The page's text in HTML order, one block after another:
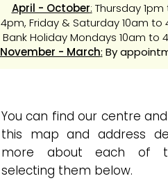
April - October: Thursday 1pm
4pm, Friday & Saturday 10am to
BankHoliday Mondays 10am to
November - March: By
You can find our centre
this map and address
more about each of
selecting them below.​​